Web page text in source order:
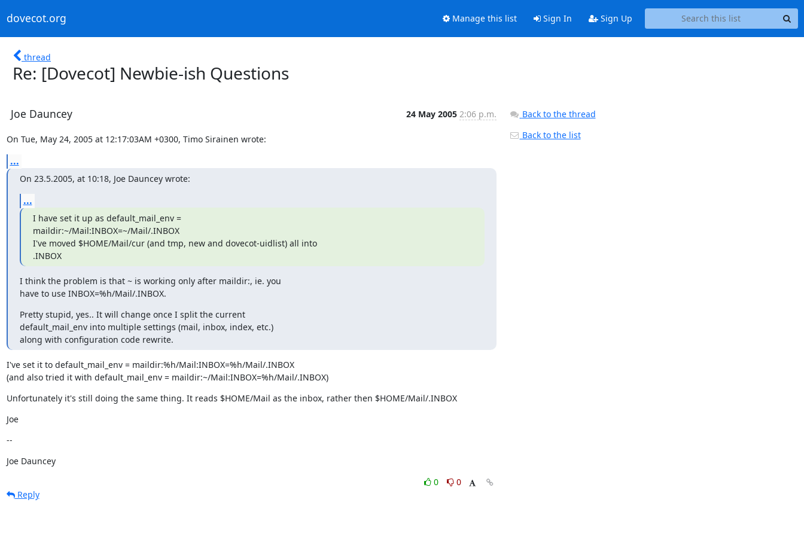
dovecot.org Manage this list Sign In Sign Up
thread
Re: [Dovecot] Newbie-ish Questions
Joe Dauncey 24 May 2005 2:06 p.m.
On Tue, May 24, 2005 at 12:17:03AM +0300, Timo Sirainen wrote:
...
On 23.5.2005, at 10:18, Joe Dauncey wrote:
...
I have set it up as default_mail_env =
maildir:~/Mail:INBOX=~/Mail/.INBOX
I've moved $HOME/Mail/cur (and tmp, new and dovecot-uidlist) all into
.INBOX
I think the problem is that ~ is working only after maildir:, ie. you
have to use INBOX=%h/Mail/.INBOX.
Pretty stupid, yes.. It will change once I split the current
default_mail_env into multiple settings (mail, inbox, index, etc.)
along with configuration code rewrite.
I've set it to default_mail_env = maildir:%h/Mail:INBOX=%h/Mail/.INBOX
(and also tried it with default_mail_env = maildir:~/Mail:INBOX=%h/Mail/.INBOX)
Unfortunately it's still doing the same thing. It reads $HOME/Mail as the inbox, rather then $HOME/Mail/.INBOX
Joe
--
Joe Dauncey
0
0
Reply
Back to the thread
Back to the list